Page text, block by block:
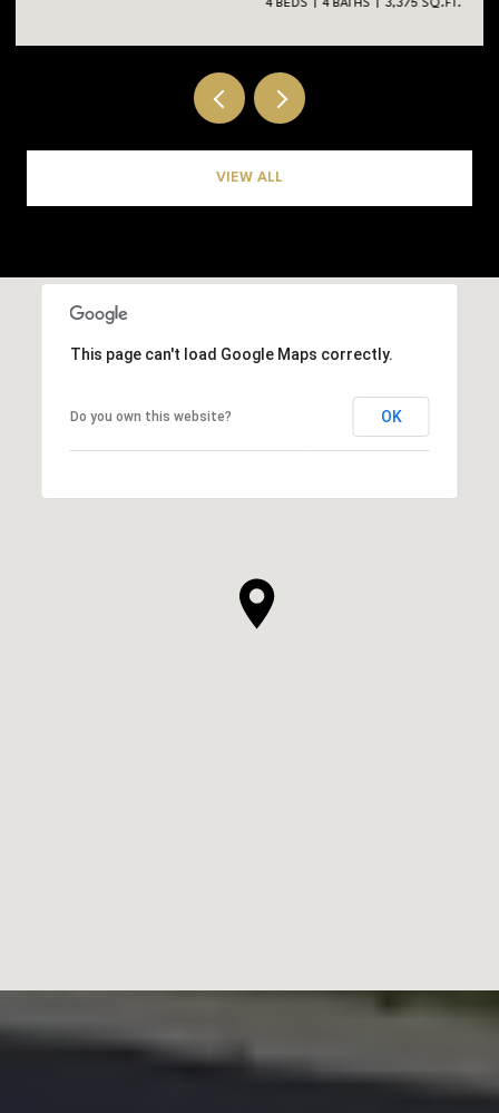
VIEW ALL
This page can't load Google Maps correctly.
Do you own this website? OK